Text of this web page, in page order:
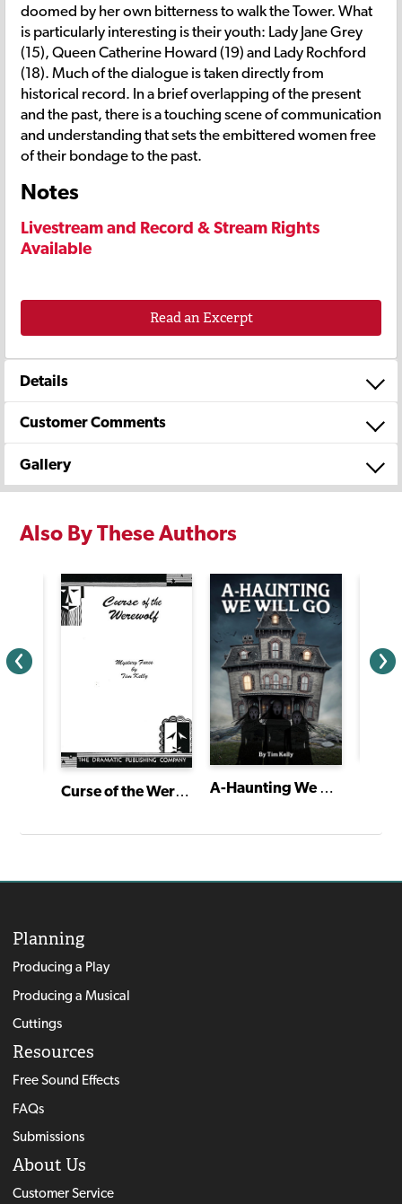
doomed by her own bitterness to walk the Tower. What
is particularly interesting is their youth: Lady Jane Grey
(15), Queen Catherine Howard (19) and Lady Rochford
(18). Much of the dialogue is taken directly from
historical record. In a brief overlapping of the present
and the past, there is a touching scene of communication
and understanding that sets the embittered women free
of their bondage to the past.
Notes
Livestream and Record & Stream Rights
Available
Read an Excerpt
Details
Customer Comments
Gallery
Also By These Authors
Curse of the Werewolf A-Haunting We Will Go
Planning
Producing a Play
Producing a Musical
Cuttings
Resources
Free Sound Effects
FAQs
Submissions
About Us
Customer Service